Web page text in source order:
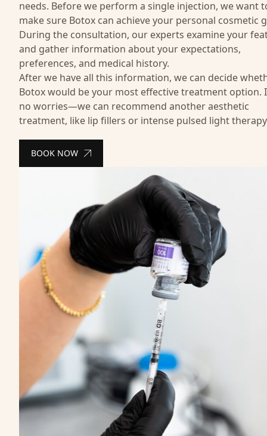
needs. Before we perform a single injection, we want
make sure Botox can achieve your personal cosmetic
During the consultation, our experts examine your
and gather information about your expectations,
preferences, and medical history.
After we have all this information, we can decide
Botox would be your most effective treatment option.
no worries—we can recommend another aesthetic
treatment, like lip fillers or intense pulsed light therapy
BOOK NOW